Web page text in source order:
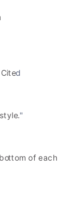
Cited
style."
bottom of each